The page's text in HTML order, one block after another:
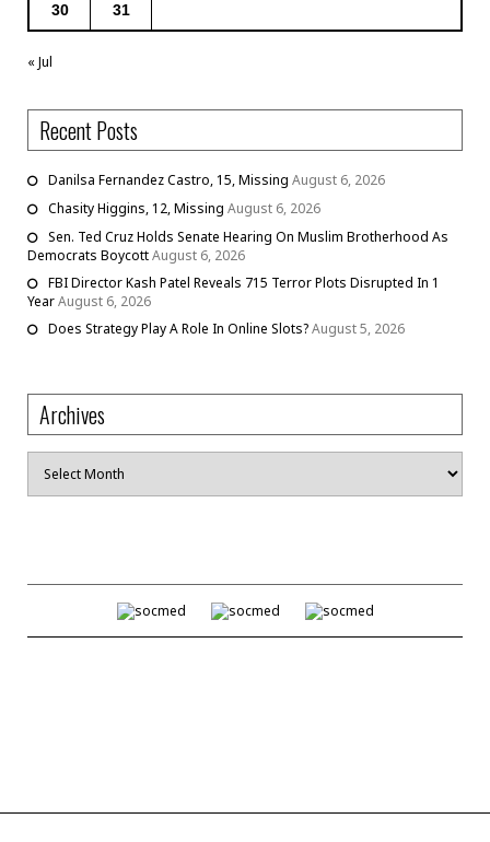
30 31
« Jul
Recent Posts
Danilsa Fernandez Castro, 15, Missing August 6, 2026
Chasity Higgins, 12, Missing August 6, 2026
Sen. Ted Cruz Holds Senate Hearing On Muslim Brotherhood As
Democrats BoycottAugust 6, 2026
FBI Director Kash Patel Reveals 715 Terror Plots Disrupted In 1
YearAugust 6, 2026
Does Strategy Play A Role In Online Slots?August 5, 2026
Archives
Archives